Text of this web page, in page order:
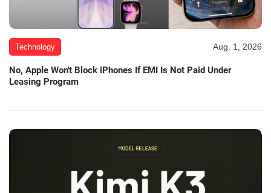
Technology Aug. 1, 2026
No, Apple Won't Block iPhones If EMI Is Not Paid Under
Leasing Program